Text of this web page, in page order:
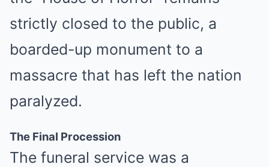
strictly closed to the public, a
boarded-up monument to a
massacre that has left the nation
paralyzed.
The Final Procession
The funeral service was a